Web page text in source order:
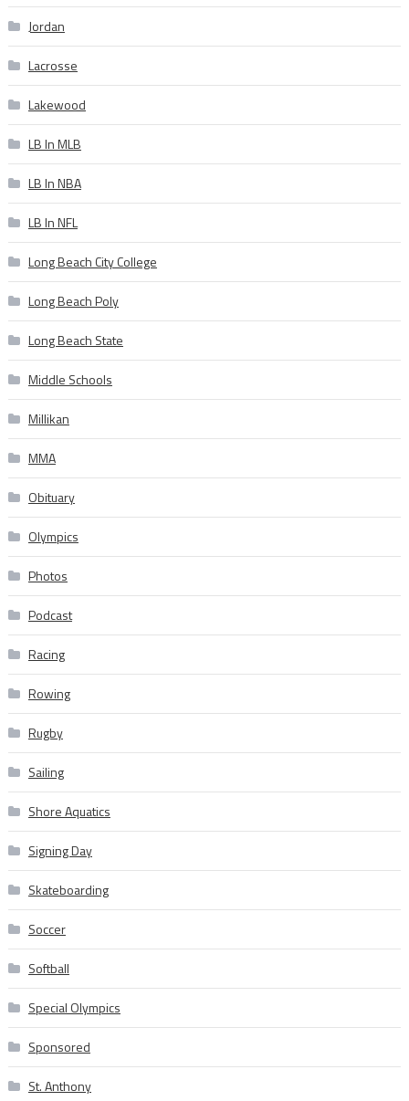
Jordan
Lacrosse
Lakewood
LB In MLB
LB In NBA
LB In NFL
Long Beach City College
Long Beach Poly
Long Beach State
Middle Schools
Millikan
MMA
Obituary
Olympics
Photos
Podcast
Racing
Rowing
Rugby
Sailing
Shore Aquatics
Signing Day
Skateboarding
Soccer
Softball
Special Olympics
Sponsored
St. Anthony